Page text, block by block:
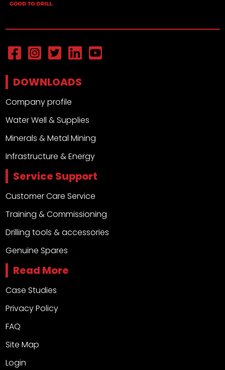
DOWNLOADS
Company profile
Water Well & Supplies
Minerals & Metal Mining
Infrastructure & Energy
Service Support
Customer Care Service
Training & Commissioning
Drilling tools & accessories
Genuine Spares
Read More
Case Studies
Privacy Policy
FAQ
Site Map
Login